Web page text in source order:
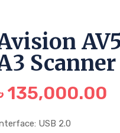
Scanner
135,000.00
USB 2.0